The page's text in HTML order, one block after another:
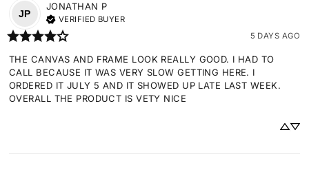
JP
JONATHAN P
VERIFIED BUYER
5 DAYS AGO
THE CANVAS AND FRAME LOOK REALLY GOOD. I HAD TO
CALL BECAUSE IT WAS VERY SLOW GETTING HERE. I
ORDERED IT JULY 5 AND IT SHOWED UP LATE LAST WEEK.
OVERALL THE PRODUCT IS VETY NICE